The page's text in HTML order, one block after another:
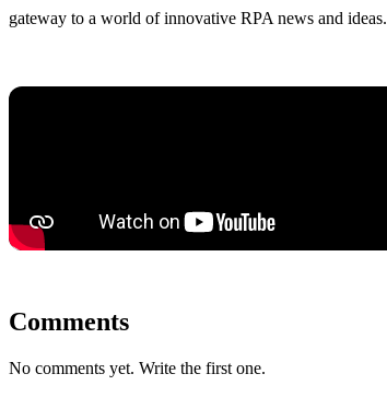
gateway to a world of innovative RPA news and ideas.
Comments
No comments yet. Write the first one.